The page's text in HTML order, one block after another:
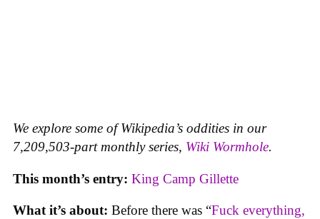
We explore some of Wikipedia’s oddities in our
7,209,503-part monthly series, Wiki Wormhole.
This month’s entry: King Camp Gillette
What it’s about: Before there was “Fuck everything,